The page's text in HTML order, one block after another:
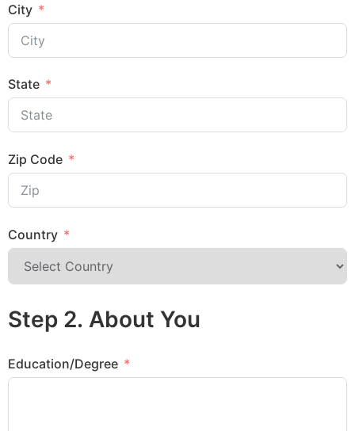
City
State
Zip Code
Country
Step 2. About You
Education/Degree